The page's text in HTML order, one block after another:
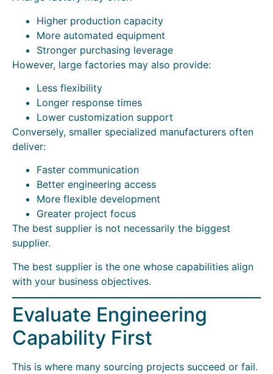
Higher production capacity
More automated equipment
Stronger purchasing leverage
However, large factories may also provide:
Less flexibility
Longer response times
Lower customization support
Conversely, smaller specialized manufacturers often
deliver:
Faster communication
Better engineering access
More flexible development
Greater project focus
The best supplier is not necessarily the biggest
supplier.
The best supplier is the one whose capabilities align
with your business objectives.
Evaluate Engineering
Capability First
This is where many sourcing projects succeed or fail.